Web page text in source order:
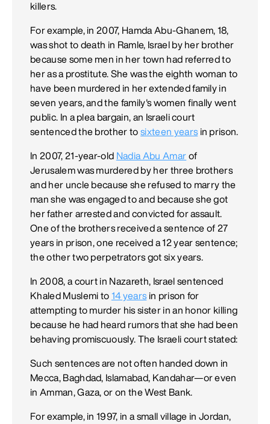
killers.
For example, in 2007, Hamda Abu-Ghanem, 18,
was shot to death in Ramle, Israel by her brother
because some men in her town had referred to
her as a prostitute. She was the eighth woman to
have been murdered in her extended family in
seven years, and the family's women finally went
public. In a plea bargain, an Israeli court
sentenced the brother tosixteen years in prison.
In 2007, 21-year-old Nadia Abu Amar of
Jerusalem was murdered by her three brothers
and her uncle because she refused to marry the
man she was engaged to and because she got
her father arrested and convicted for assault.
One of the brothers received a sentence of 27
years in prison, one received a 12 year sentence;
the other two perpetrators got six years.
In 2008, a court in Nazareth, Israel sentenced
Khaled Muslemi to 14 years in prison for
attempting to murder his sister in an honor killing
because he had heard rumors that she had been
behaving promiscuously. The Israeli court stated:
Such sentences are not often handed down in
Mecca, Baghdad, Islamabad, Kandahar—or even
in Amman, Gaza, or on the West Bank.
For example, in 1997, in a small village in Jordan,